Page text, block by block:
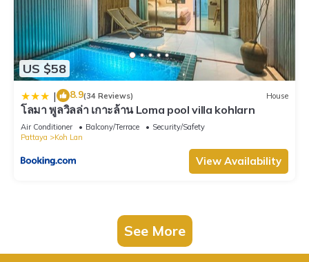
US $58
| 8.9(34 Reviews) House
โลมา พูลวิลล่า เกาะล้าน Loma pool villa kohlarn
Air Conditioner Balcony/Terrace
Security/Safety
Pattaya
Koh Lan
View Availability
See More